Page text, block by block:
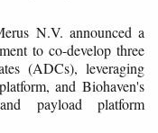
N.V. announced a
to co-develop three
(ADCs), leveraging
and Biohaven's
payload platform